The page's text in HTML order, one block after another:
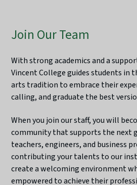
Join Our Team
With strong academics and a
Vincent College guides students in
arts tradition to embrace their
calling, and graduate the best
When you join our staff, you will
community that supports the next
teachers, engineers, and business
contributing your talents to our
create a welcoming environment
empowered to achieve their